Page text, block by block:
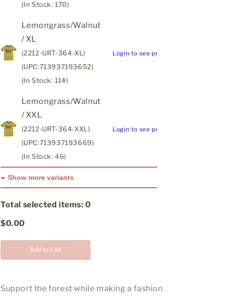
(In Stock: 170)
Lemongrass/Walnut
/ XL
(2212-URT-364-XL)
(UPC:713937193652)
(In Stock: 114)
Login to see price
Lemongrass/Walnut
/ XXL
(2212-URT-364-XXL)
(UPC:713937193669)
(In Stock: 46)
Login to see price
Show more variants
Total selected items:0
$0.00
Add to cart
Support the forest while making a fashion